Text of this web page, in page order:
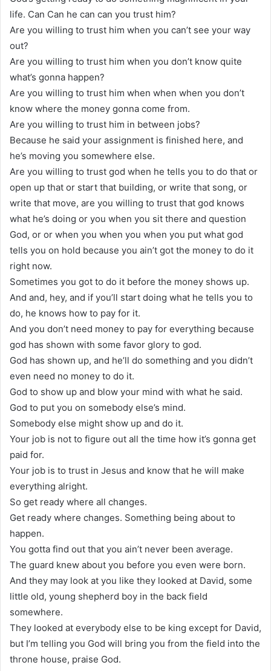
life. Can Can he can can you trust him?
Are you willing to trust him when you can’t see your way
out?
Are you willing to trust him when you don’t know quite
what’s gonna happen?
Are you willing to trust him when when when you don’t
know where the money gonna come from.
Are you willing to trust him in between jobs?
Because he said your assignment is finished here, and
he’s moving you somewhere else.
Are you willing to trust god when he tells you to do that or
open up that or start that building, or write that song, or
write that move, are you willing to trust that god knows
what he’s doing or you when you sit there and question
God, or or when you when you when you put what god
tells you on hold because you ain’t got the money to do it
right now.
Sometimes you got to do it before the money shows up.
And and, hey, and if you’ll start doing what he tells you to
do, he knows how to pay for it.
And you don’t need money to pay for everything because
god has shown with some favor glory to god.
God has shown up, and he’ll do something and you didn’t
even need no money to do it.
God to show up and blow your mind with what he said.
God to put you on somebody else’s mind.
Somebody else might show up and do it.
Your job is not to figure out all the time how it’s gonna get
paid for.
Your job is to trust in Jesus and know that he will make
everything alright.
So get ready where all changes.
Get ready where changes. Something being about to
happen.
You gotta find out that you ain’t never been average.
The guard knew about you before you even were born.
And they may look at you like they looked at David, some
little old, young shepherd boy in the back field
somewhere.
They looked at everybody else to be king except for David,
but I’m telling you God will bring you from the field into the
throne house, praise God.